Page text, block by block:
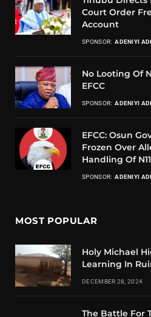
Court Order
Account
SPONSOR: ADENIYI
No Looting Of
EFCC
SPONSOR: ADENIYI
EFCC: Osun
Frozen Over
Handling Of
SPONSOR: ADENIYI
MOST POPULAR
Holy Michael
Learning In
DECEMBER 28, 2024
The Battle For